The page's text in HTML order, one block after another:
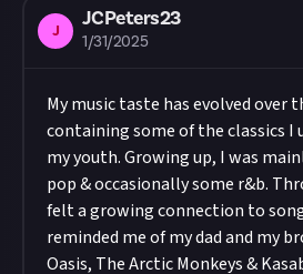
J
JCPeters23
1/31/2025
My music taste has evolved over
containing some of the classics I
my youth. Growing up, I was
pop & occasionally some r&b.
felt a growing connection to
reminded me of my dad and my
Oasis, The Arctic Monkeys &